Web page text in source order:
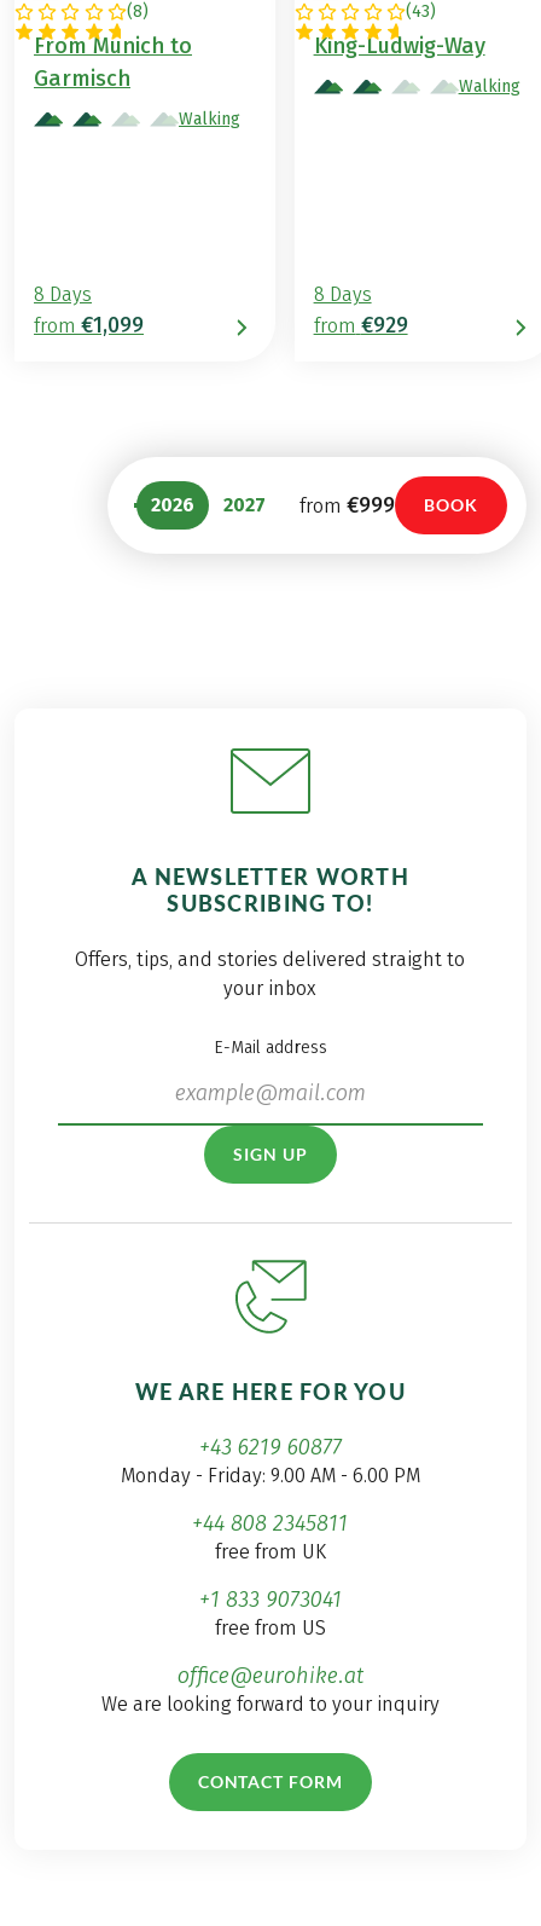
(8)
GERMANY
From Munich to
Garmisch
Walking
8 Days
from €1,099
(43)
GERMANY
King-Ludwig-Way
Walking
8 Days
from €929
2026 2027 from €999 BOOK
A NEWSLETTER WORTH
SUBSCRIBING TO!
Offers, tips, and stories delivered straight to
your inbox
E-Mail address
SIGN UP
WE ARE HERE FOR YOU
+43 6219 60877
Monday - Friday: 9.00 AM - 6.00 PM
+44 808 2345811
free from UK
+1 833 9073041
free from US
office@eurohike.at
We are looking forward to your inquiry
CONTACT FORM